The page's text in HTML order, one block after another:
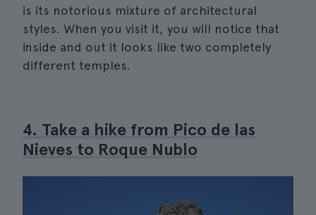
is its notorious mixture of architectural
styles. When you visit it, you will notice that
inside and out it looks like two completely
different temples.
4. Take a hike from Pico de las
Nieves to Roque Nublo